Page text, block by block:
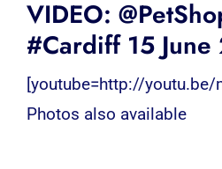
VIDEO:
#Cardiff 15
[youtube=http://youtu.be/
Photos also available